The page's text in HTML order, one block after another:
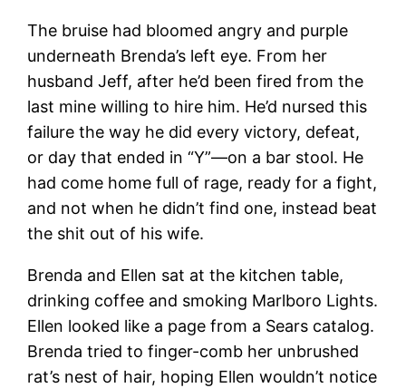
The bruise had bloomed angry and purple
underneath Brenda’s left eye. From her
husband Jeff, after he’d been fired from the
last mine willing to hire him. He’d nursed this
failure the way he did every victory, defeat,
or day that ended in “Y”—on a bar stool. He
had come home full of rage, ready for a fight,
and not when he didn’t find one, instead beat
the shit out of his wife.
Brenda and Ellen sat at the kitchen table,
drinking coffee and smoking Marlboro Lights.
Ellen looked like a page from a Sears catalog.
Brenda tried to finger-comb her unbrushed
rat’s nest of hair, hoping Ellen wouldn’t notice